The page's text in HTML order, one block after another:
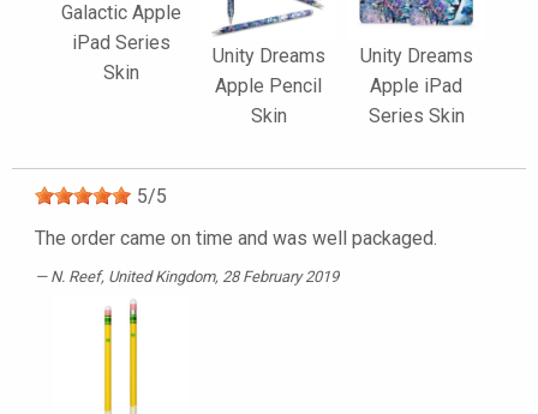
Galactic Apple
iPad Series
Skin
Unity Dreams
Apple Pencil
Skin
Unity Dreams
Apple iPad
Series Skin
5/5
The order came on time and was well packaged.
N. Reef, United Kingdom, 28 February 2019